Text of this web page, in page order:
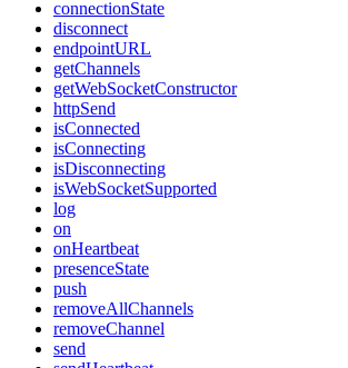
connectionState
disconnect
endpointURL
getChannels
getWebSocketConstructor
httpSend
isConnected
isConnecting
isDisconnecting
isWebSocketSupported
log
on
onHeartbeat
presenceState
push
removeAllChannels
removeChannel
send